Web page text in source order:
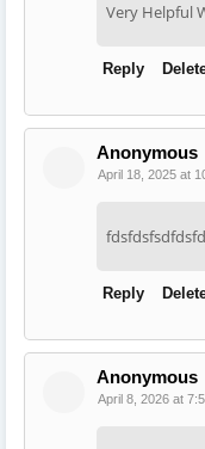
Very Helpful
Reply
Anonymous
April 18, 2025 at
Reply
Anonymous
April 8, 2026 at